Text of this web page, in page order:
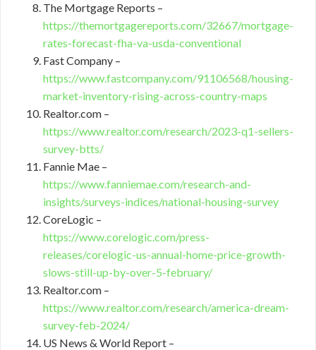
The Mortgage Reports –
https://themortgagereports.com/32667/mortgage-
rates-forecast-fha-va-usda-conventional
Fast Company –
https://www.fastcompany.com/91106568/housing-
market-inventory-rising-across-country-maps
Realtor.com –
https://www.realtor.com/research/2023-q1-sellers-
survey-btts/
Fannie Mae –
https://www.fanniemae.com/research-and-
insights/surveys-indices/national-housing-survey
CoreLogic –
https://www.corelogic.com/press-
releases/corelogic-us-annual-home-price-growth-
slows-still-up-by-over-5-february/
Realtor.com –
https://www.realtor.com/research/america-dream-
survey-feb-2024/
US News & World Report –